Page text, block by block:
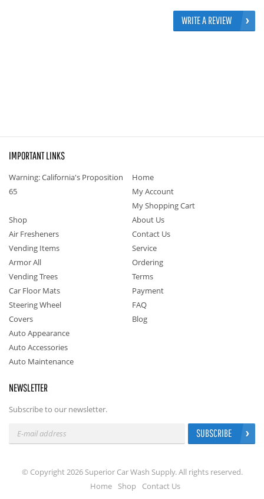
WRITE A REVIEW
IMPORTANT LINKS
Warning: California's Proposition
65
Home
My Account
My Shopping Cart
Shop
Air Fresheners
Vending Items
Armor All
Vending Trees
Car Floor Mats
Steering Wheel
Covers
Auto Appearance
Auto Accessories
Auto Maintenance
About Us
Contact Us
Service
Ordering
Terms
Payment
FAQ
Blog
NEWSLETTER
Subscribe to our newsletter.
SUBSCRIBE
© Copyright 2026 Superior Car Wash Supply. All rights reserved.
Home
Shop Contact Us